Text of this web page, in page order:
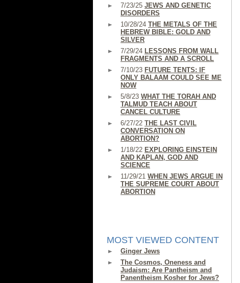
7/23/25 JEWS AND GENETIC
DISORDERS
10/28/24 THE METALS OF THE
HEBREW BIBLE: GOLD AND
SILVER
7/29/24 LESSONS FROM WALL
FRAGMENTS AND A SCROLL
7/10/23 FUTURE TENTS: IF
ONLY BALAAM COULD SEE ME
NOW
5/8/23 WHAT THE TORAH AND
TALMUD TEACH ABOUT
CANCEL CULTURE
6/27/22 THE LAST CIVIL
CONVERSATION ON
ABORTION?
1/18/22 EXPLORING EINSTEIN
AND KAPLAN, GOD AND
SCIENCE
11/29/21 WHEN JEWS ARGUE IN
THE SUPREME COURT ABOUT
ABORTION
MOST VIEWED CONTENT
Ginger Jews
The Cosmos, Oneness and
Judaism: Are Pantheism and
Panentheism Kosher for Jews?